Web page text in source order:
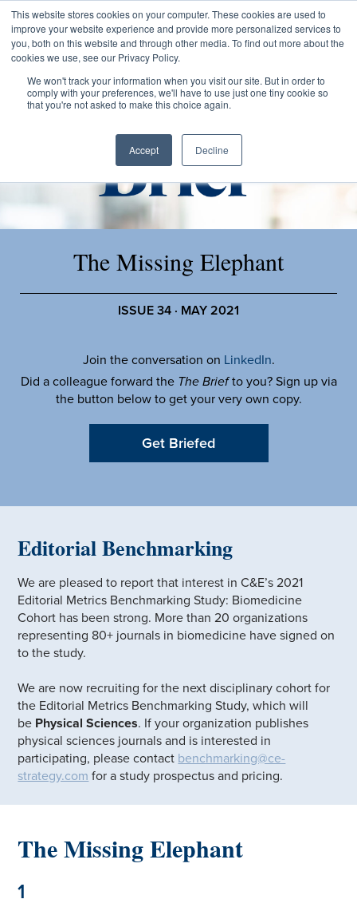
This website stores cookies on your computer. These cookies are used to
improve your website experience and provide more personalized services to
you, both on this website and through other media. To find out more about the
cookies we use, see our Privacy Policy.
We won't track your information when you visit our site. But in order to
comply with your preferences, we'll have to use just one tiny cookie so
that you're not asked to make this choice again.
Accept Decline
The Missing Elephant
ISSUE 34 · MAY 2021
Join the conversation on LinkedIn.
Did a colleague forward the The Briefto you? Sign up via
the button below to get your very own copy.
Get Briefed
Editorial Benchmarking
We are pleased to report that interest in C&E’s 2021
Editorial Metrics Benchmarking Study: Biomedicine
Cohort has been strong. More than 20 organizations
representing 80+ journals in biomedicine have signed on
to the study.
We are now recruiting for the next disciplinary cohort for
the Editorial Metrics Benchmarking Study, which will
be Physical Sciences. If your organization publishes
physical sciences journals and is interested in
participating, please contact benchmarking@ce-
strategy.com for a study prospectus and pricing.
The Missing Elephant
1